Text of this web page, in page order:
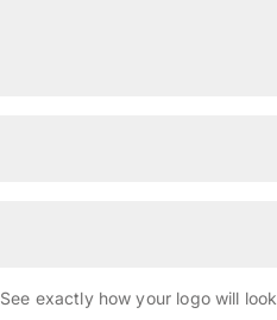
See exactly how your logo will look